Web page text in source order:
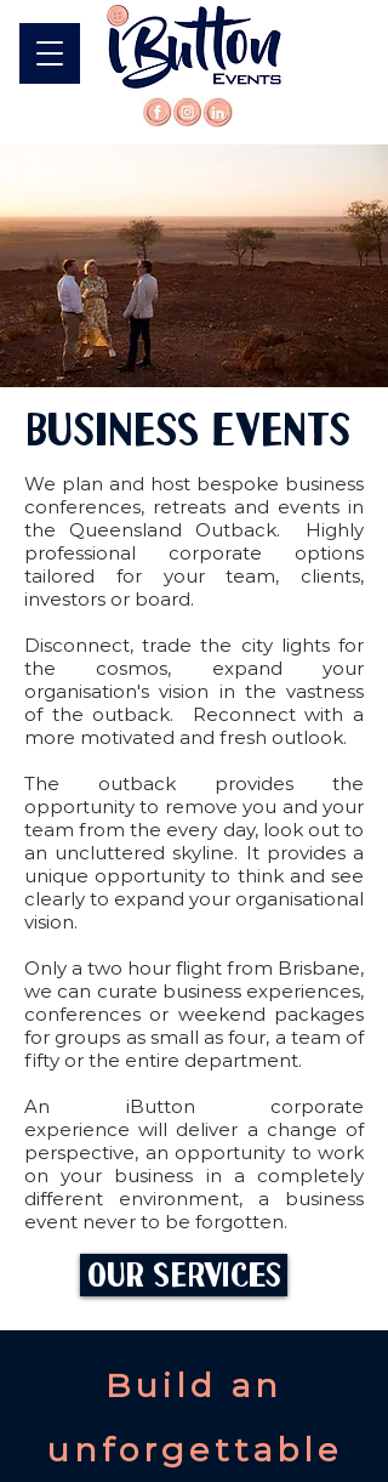
We plan and host bespoke business
conferences, retreats and events in
the Queensland Outback. Highly
professional corporate options
tailored for your team, clients,
investors or board.
Disconnect, trade the city lights for
the cosmos, expand your
organisation's vision in the vastness
of the outback. Reconnect with a
more motivated and fresh outlook.
The outback provides the
opportunity to remove you and your
team from the every day, look out to
an uncluttered skyline. It provides a
unique opportunity to think and see
clearly to expand your organisational
vision.
Only a two hour flight from Brisbane,
we can curate business experiences,
conferences or weekend packages
for groups as small as four, a team of
fifty or the entire department.
An iButton corporate
experience will deliver a change of
perspective, an opportunity to work
on your business in a completely
different environment, a business
event never to be forgotten.
BUSINESS EVENTS
Our Services
Build an
unforgettable